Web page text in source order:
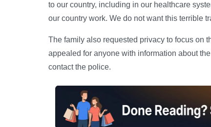
to our country, including in our healthcare
our country work. We do not want this terrible
The family also requested privacy to focus on
appealed for anyone with information about
contact the police.